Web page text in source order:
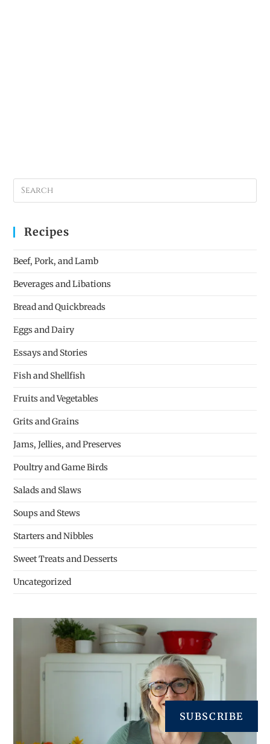
Recipes
Beef, Pork, and Lamb
Beverages and Libations
Bread and Quickbreads
Eggs and Dairy
Essays and Stories
Fish and Shellfish
Fruits and Vegetables
Grits and Grains
Jams, Jellies, and Preserves
Poultry and Game Birds
Salads and Slaws
Soups and Stews
Starters and Nibbles
Sweet Treats and Desserts
Uncategorized
SUBSCRIBE